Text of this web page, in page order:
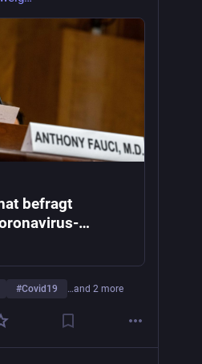
026
befragt
#Covid19 …and 2 more